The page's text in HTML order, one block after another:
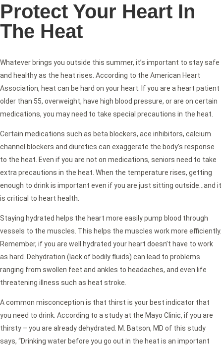
Protect Your Heart In
The Heat
Whatever brings you outside this summer, it’s important to stay safe
and healthy as the heat rises. According to the American Heart
Association, heat can be hard on your heart. If you are a heart patient
older than 55, overweight, have high blood pressure, or are on certain
medications, you may need to take special precautions in the heat.
Certain medications such as beta blockers, ace inhibitors, calcium
channel blockers and diuretics can exaggerate the body’s response
to the heat. Even if you are not on medications, seniors need to take
extra precautions in the heat. When the temperature rises, getting
enough to drink is important even if you are just sitting outside…and it
is critical to heart health.
Staying hydrated helps the heart more easily pump blood through
vessels to the muscles. This helps the muscles work more efficiently.
Remember, if you are well hydrated your heart doesn’t have to work
as hard. Dehydration (lack of bodily fluids) can lead to problems
ranging from swollen feet and ankles to headaches, and even life
threatening illness such as heat stroke.
A common misconception is that thirst is your best indicator that
you need to drink. According to a study at the Mayo Clinic, if you are
thirsty – you are already dehydrated. M. Batson, MD of this study
says, “Drinking water before you go out in the heat is an important